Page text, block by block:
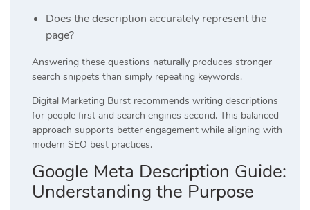
Does the description accurately represent the
page?
Answering these questions naturally produces stronger
search snippets than simply repeating keywords.
Digital Marketing Burst recommends writing descriptions
for people first and search engines second. This balanced
approach supports better engagement while aligning with
modern SEO best practices.
Google Meta Description Guide:
Understanding the Purpose